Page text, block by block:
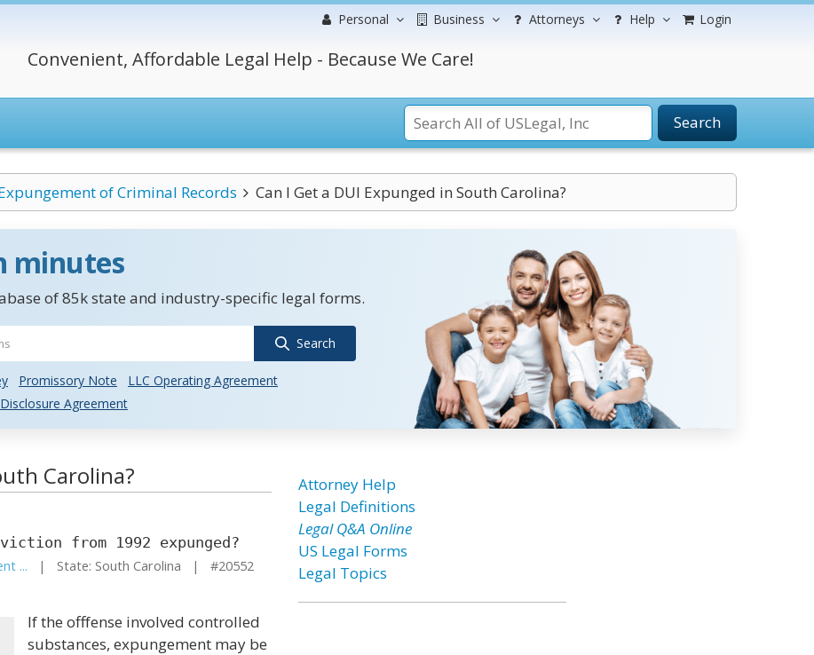
Personal Business Attorneys Help Login
Convenient, Affordable Legal Help - Because We Care!
Search
of Criminal Records Can I Get a DUI Expunged in South Carolina?
minutes
of 85k state and industry-specific legal forms.
Search
Promissory Note
LLC Operating Agreement
Agreement
Carolina?
from 1992 expunged?
... | State: South Carolina | #20552
If the offfense involved controlled
substances, expungement may be
Attorney Help
Legal Definitions
Legal Q&A Online
US Legal Forms
Legal Topics